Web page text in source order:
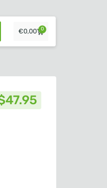
€0,00 0
47.95